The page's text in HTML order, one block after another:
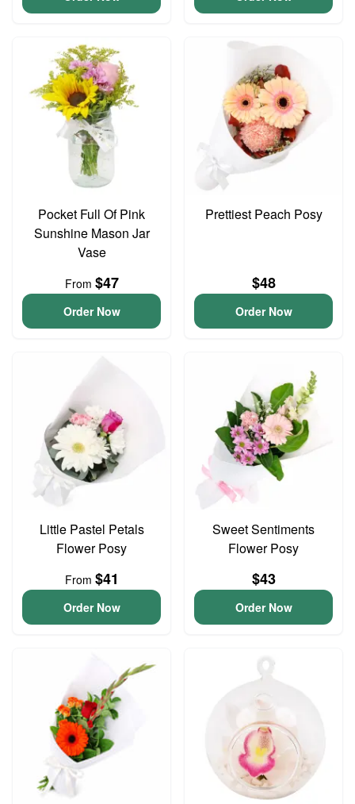
Pocket Full Of Pink
Sunshine Mason Jar
Vase
From $47
Order Now
Prettiest Peach Posy
$48
Order Now
Little Pastel Petals
Flower Posy
From $41
Order Now
Sweet Sentiments
Flower Posy
$43
Order Now